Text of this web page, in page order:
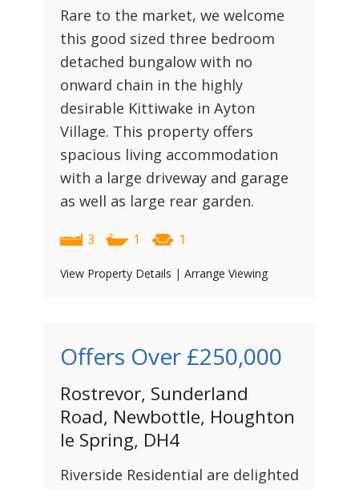
Rare to the market, we welcome
this good sized three bedroom
detached bungalow with no
onward chain in the highly
desirable Kittiwake in Ayton
Village. This property offers
spacious living accommodation
with a large driveway and garage
as well as large rear garden.
3 1 1
View Property Details | Arrange Viewing
Offers Over £250,000
Rostrevor, Sunderland
Road, Newbottle, Houghton
le Spring, DH4
Riverside Residential are delighted